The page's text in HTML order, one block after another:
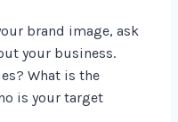
brand image, ask
your business.
What is the
is your target